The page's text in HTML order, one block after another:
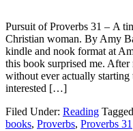
Pursuit of Proverbs 31 – A
Christian woman. By Amy
kindle and nook format at
this book surprised me.
without ever actually
interested […]
Filed Under: Reading
books, Proverbs, Proverbs 31